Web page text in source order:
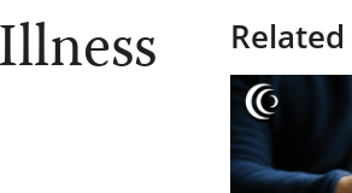
Advisory Boards
Emergency Care
Home Medical Resources
Home Health
Public Health